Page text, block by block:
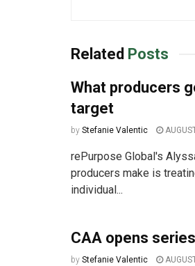
Related Posts
What producers
target
by Stefanie Valentic
rePurpose Global's
producers make is
individual...
CAA opens
by Stefanie Valentic